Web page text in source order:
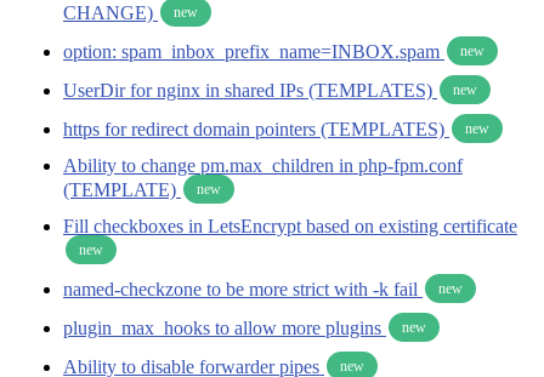
CHANGE)
new
option: spam_inbox_prefix_name=INBOX.spam new
UserDir for nginx in shared IPs (TEMPLATES) new
https for redirect domain pointers (TEMPLATES) new
Ability to change pm.max_children in php-fpm.conf
(TEMPLATE)
new
Fill checkboxes in LetsEncrypt based on existing certificate
new
named-checkzone to be more strict with -k fail new
plugin_max_hooks to allow more plugins new
Ability to disable forwarder pipes new